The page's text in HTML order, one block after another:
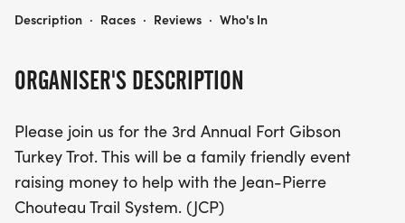
between a 5K race starting at 8:00 AM or a
Rats, who work tirelessly to maintain the trails,
while enjoying a spirited day of exercise and
camaraderie. Don't forget to register before the
shirt cut-off date of November 1, 2026, to ensure
ORGANISER'S DESCRIPTION
Please join us for the 3rd Annual Fort Gibson
Turkey Trot. This will be a family friendly event
raising money to help with the Jean-Pierre
Chouteau Trail System. (JCP)
FORT GIBSON TURKEY TROT 2026
Description · Races · Reviews · Who's In